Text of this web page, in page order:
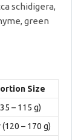
schidigera,
green
Size
– 115 g)
– 170 g)